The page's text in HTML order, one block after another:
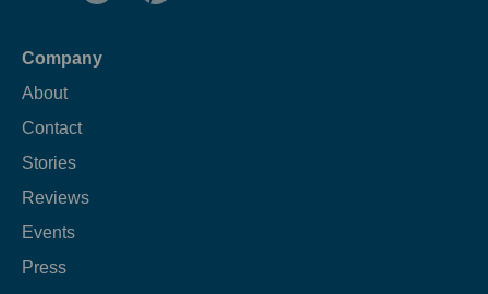
Company
About
Contact
Stories
Reviews
Events
Press